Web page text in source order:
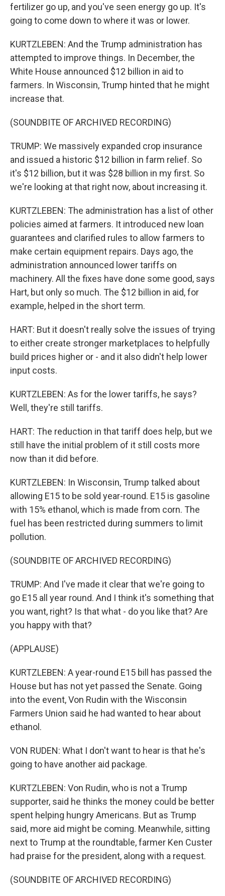
fertilizer go up, and you've seen energy go up. It's
going to come down to where it was or lower.
KURTZLEBEN: And the Trump administration has
attempted to improve things. In December, the
White House announced $12 billion in aid to
farmers. In Wisconsin, Trump hinted that he might
increase that.
(SOUNDBITE OF ARCHIVED RECORDING)
TRUMP: We massively expanded crop insurance
and issued a historic $12 billion in farm relief. So
it's $12 billion, but it was $28 billion in my first. So
we're looking at that right now, about increasing it.
KURTZLEBEN: The administration has a list of other
policies aimed at farmers. It introduced new loan
guarantees and clarified rules to allow farmers to
make certain equipment repairs. Days ago, the
administration announced lower tariffs on
machinery. All the fixes have done some good, says
Hart, but only so much. The $12 billion in aid, for
example, helped in the short term.
HART: But it doesn't really solve the issues of trying
to either create stronger marketplaces to helpfully
build prices higher or - and it also didn't help lower
input costs.
KURTZLEBEN: As for the lower tariffs, he says?
Well, they're still tariffs.
HART: The reduction in that tariff does help, but we
still have the initial problem of it still costs more
now than it did before.
KURTZLEBEN: In Wisconsin, Trump talked about
allowing E15 to be sold year-round. E15 is gasoline
with 15% ethanol, which is made from corn. The
fuel has been restricted during summers to limit
pollution.
(SOUNDBITE OF ARCHIVED RECORDING)
TRUMP: And I've made it clear that we're going to
go E15 all year round. And I think it's something that
you want, right? Is that what - do you like that? Are
you happy with that?
(APPLAUSE)
KURTZLEBEN: A year-round E15 bill has passed the
House but has not yet passed the Senate. Going
into the event, Von Rudin with the Wisconsin
Farmers Union said he had wanted to hear about
ethanol.
VON RUDEN: What I don't want to hear is that he's
going to have another aid package.
KURTZLEBEN: Von Rudin, who is not a Trump
supporter, said he thinks the money could be better
spent helping hungry Americans. But as Trump
said, more aid might be coming. Meanwhile, sitting
next to Trump at the roundtable, farmer Ken Custer
had praise for the president, along with a request.
(SOUNDBITE OF ARCHIVED RECORDING)